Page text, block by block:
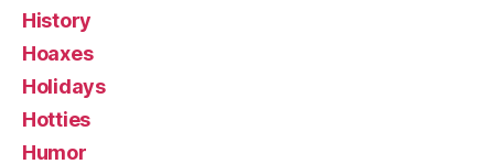
History
Hoaxes
Holidays
Hotties
Humor